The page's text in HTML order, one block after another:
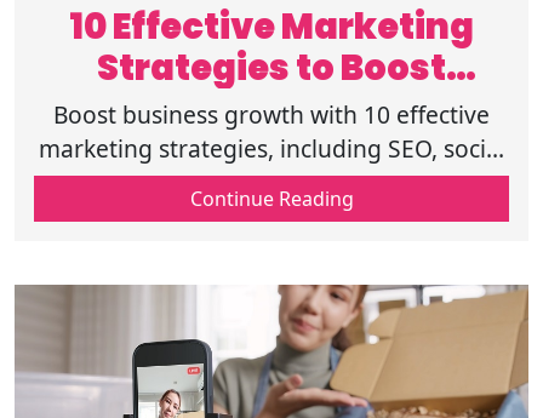
10 Effective Marketing
Strategies to Boost
Business Growth
Boost business growth with 10 effective
marketing strategies, including SEO, social
media, email, and website marketing for
higher engagement and conversions.
Continue Reading